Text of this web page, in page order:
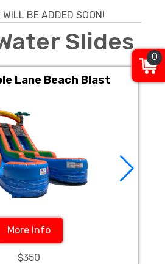
BE ADDED SOON!
Slides
Lane Beach Blast
More Info
$350
0